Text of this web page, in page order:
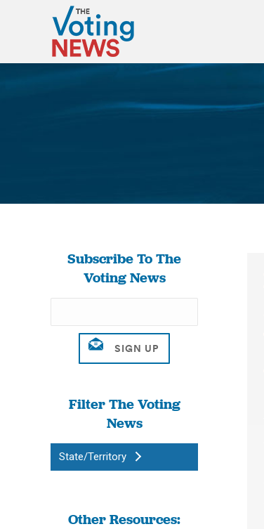
Subscribe To The
Voting News
Filter The Voting
News
State/Territory
Other Resources: